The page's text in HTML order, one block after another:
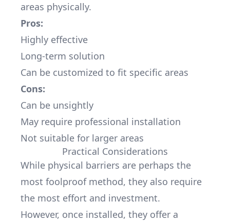
areas physically.
Pros:
Highly effective
Long-term solution
Can be customized to fit specific areas
Cons:
Can be unsightly
May require professional installation
Not suitable for larger areas
Practical Considerations
While physical barriers are perhaps the
most foolproof method, they also require
the most effort and investment.
However, once installed, they offer a